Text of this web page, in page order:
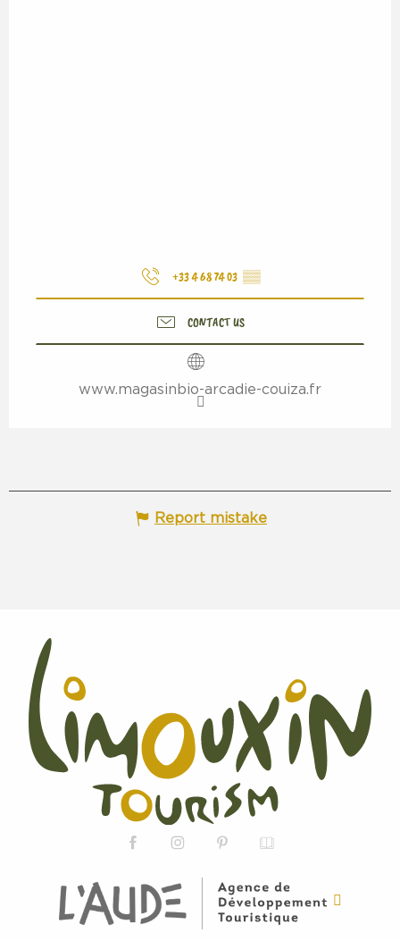
+33 4 68 74 03 ▒▒
CONTACT US
www.magasinbio-arcadie-couiza.fr
Report mistake